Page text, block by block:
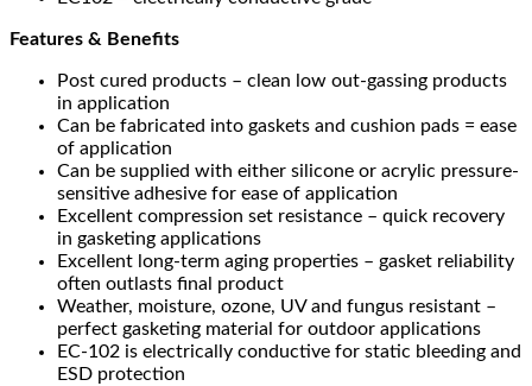
Features & Benefits
Post cured products – clean low out-gassing products
in application
Can be fabricated into gaskets and cushion pads = ease
of application
Can be supplied with either silicone or acrylic pressure-
sensitive adhesive for ease of application
Excellent compression set resistance – quick recovery
in gasketing applications
Excellent long-term aging properties – gasket reliability
often outlasts final product
Weather, moisture, ozone, UV and fungus resistant –
perfect gasketing material for outdoor applications
EC-102 is electrically conductive for static bleeding and
ESD protection